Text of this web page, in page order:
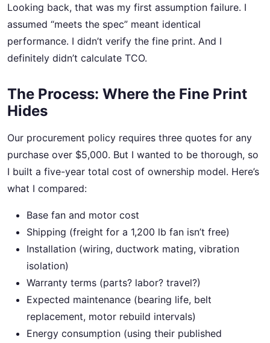
Looking back, that was my first assumption failure. I
assumed “meets the spec” meant identical
performance. I didn’t verify the fine print. And I
definitely didn’t calculate TCO.
The Process: Where the Fine Print
Hides
Our procurement policy requires three quotes for any
purchase over $5,000. But I wanted to be thorough, so
I built a five-year total cost of ownership model. Here’s
what I compared:
Base fan and motor cost
Shipping (freight for a 1,200 lb fan isn’t free)
Installation (wiring, ductwork mating, vibration
isolation)
Warranty terms (parts? labor? travel?)
Expected maintenance (bearing life, belt
replacement, motor rebuild intervals)
Energy consumption (using their published